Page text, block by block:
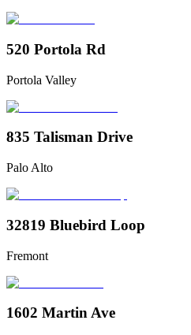
520 Portola Rd
Portola Valley
835 Talisman Drive
Palo Alto
32819 Bluebird Loop
Fremont
1602 Martin Ave